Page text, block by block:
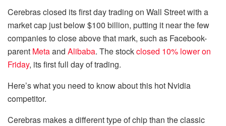
Cerebras closed its first day trading on Wall Street with a
market cap just below $100 billion, putting it near the few
companies to close above that mark, such as Facebook-
parent Metaand Alibaba. The stockclosed 10% lower on
Friday, its first full day of trading.
Here’s what you need to know about this hot Nvidia
competitor.
Cerebras makes a different type of chip than the classic